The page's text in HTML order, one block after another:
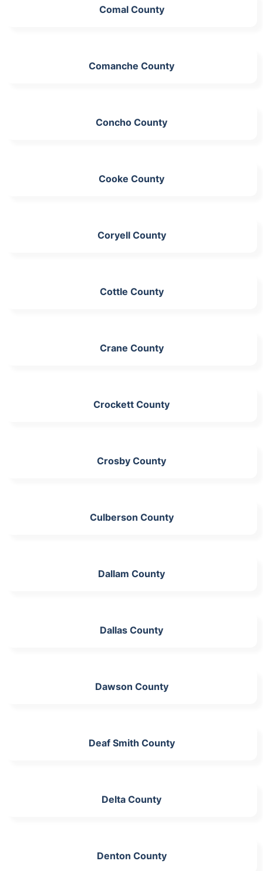
Comal County
Comanche County
Concho County
Cooke County
Coryell County
Cottle County
Crane County
Crockett County
Crosby County
Culberson County
Dallam County
Dallas County
Dawson County
Deaf Smith County
Delta County
Denton County